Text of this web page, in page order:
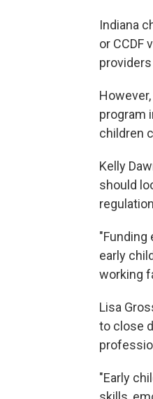
Indiana
or CCDF
program
children
Kelly
should
"Funding
early
working
Lisa
to close
"Early